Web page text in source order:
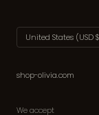
Country/region
United States (USD
shop-olivia.com
We accept